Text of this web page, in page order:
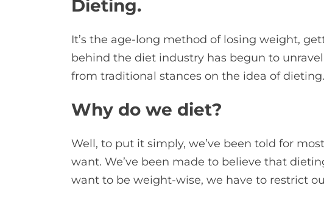
Dieting.
It’s the age-long method of losing weight,
behind the diet industry has begun to
from traditional stances on the idea of dieting.
Why do we diet?
Well, to put it simply, we’ve been told for
want. We’ve been made to believe that
want to be weight-wise, we have to restrict